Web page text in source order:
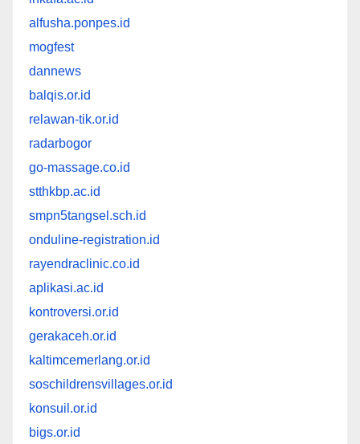
alfusha.ponpes.id
mogfest
dannews
balqis.or.id
relawan-tik.or.id
radarbogor
go-massage.co.id
stthkbp.ac.id
smpn5tangsel.sch.id
onduline-registration.id
rayendraclinic.co.id
aplikasi.ac.id
kontroversi.or.id
gerakaceh.or.id
kaltimcemerlang.or.id
soschildrensvillages.or.id
konsuil.or.id
bigs.or.id